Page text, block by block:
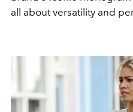
all about versatility and